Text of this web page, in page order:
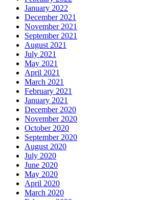
January 2022
December 2021
November 2021
September 2021
August 2021
July 2021
May 2021
April 2021
March 2021
February 2021
January 2021
December 2020
November 2020
October 2020
September 2020
August 2020
July 2020
June 2020
May 2020
April 2020
March 2020